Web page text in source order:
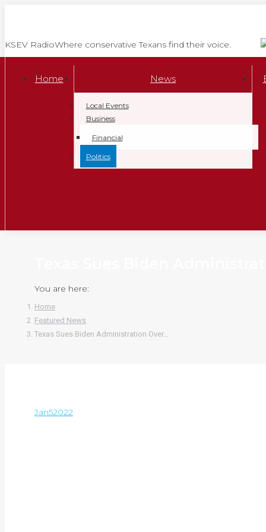
KSEV RadioWhere conservative Texans find their voice.
Home News
Local Events
Business
Financial
Politics
You are here:
Home
Featured News
Texas Sues Biden Administration Over…
Jan52022